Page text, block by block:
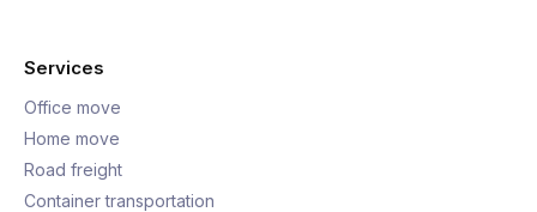
Services
Office move
Home move
Road freight
Container transportation